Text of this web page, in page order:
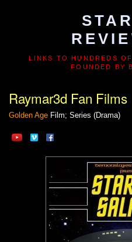
LINKS TO HUNDREDS OF
FOUNDED BY
Raymar3d Fan Films
Golden Age Film; Series (Drama)